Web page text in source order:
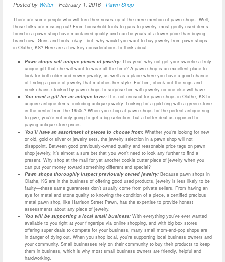
Posted by Writer- February 1, 2016 - Pawn Shop
There are some people who will turn their noses up at the mere mention of pawn shops. Well,
those folks are missing out! From household tools to guns to jewelry, most gently used items
found in a pawn shop have maintained quality and can be yours at a lower price than buying
brand new. Guns and tools, okay—but, why would you want to buy jewelry from pawn shops
in Olathe, KS? Here are a few key considerations to think about:
Pawn shops sell unique pieces of jewelry:This year, why not get your sweetie a truly
unique gift that she will want to wear all the time? A pawn shop is an excellent place to
look for both older and newer jewelry, as well as a place where you have a good chance
of finding a piece of jewelry that matches her style. For him, check out the rings and
neck chains stocked by pawn shops to surprise him with jewelry no one else will have.
You need a gift for an antique lover:It is not unusual for pawn shops in Olathe, KS to
acquire antique items, including antique jewelry. Looking for a gold ring with a green stone
in the center from the 1950s? When you shop at pawn shops for the perfect antique ring
to give, you’re not only going to get a big selection, but a better deal as opposed to
paying antique store prices.
You’ll have an assortment of pieces to choose from:Whether you’re looking for new
or old, gold or silver or jewelry sets, the jewelry selection in a pawn shop will not
disappoint. Between good previously-owned quality and reasonable price tags on pawn
shop jewelry, it’s almost a sure bet that you won’t need to look any further to find a
present. Why shop at the mall for yet another cookie cutter piece of jewelry when you
can put your money toward something different and special?
Pawn shops thoroughly inspect previously owned jewelry:Because pawn shops in
Olathe, KS are in the business of offering good used products, jewelry is less likely to be
faulty—these same guarantees don’t usually come from private sellers. From having an
eye for metal and stone quality to knowing the condition of a piece, a certified precious
metal pawn shop, like Harrison Street Pawn, has the expertise to provide honest
assessments about any piece of jewelry.
You will be supporting a local small business:With everything you’ve ever wanted
available to you right at your fingertips via online shopping, and with big box stores
offering super deals to compete for your business, many small mom-and-pop shops are
in danger of dying out. When you shop local, you’re supporting local business owners and
your community. Small businesses rely on their community to buy their products to keep
them in business, which is why most small business owners are friendly, helpful and
hardworking.